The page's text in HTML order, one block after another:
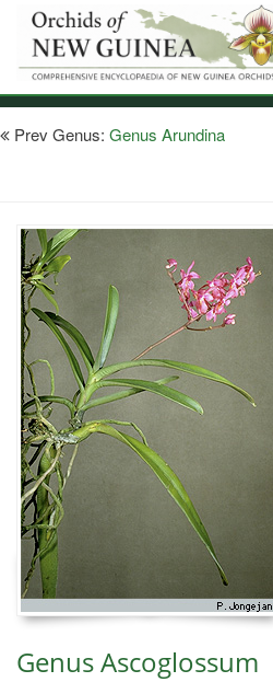
Skip
main
content
Prev Genus: Genus Arundina
Genus Ascoglossum